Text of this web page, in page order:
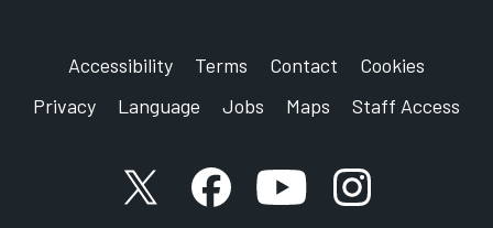
Accessibility Terms Contact
Cookies
Privacy
Language Jobs Maps Staff Access
X accountFacebook account
YouTube account
Instagram